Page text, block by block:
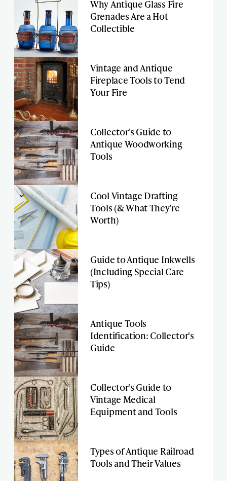
Why Antique Glass Fire
Grenades Are a Hot
Collectible
Vintage and Antique
Fireplace Tools to Tend
Your Fire
Collector's Guide to
Antique Woodworking
Tools
Cool Vintage Drafting
Tools (& What They're
Worth)
Guide to Antique Inkwells
(Including Special Care
Tips)
Antique Tools
Identification: Collector's
Guide
Collector's Guide to
Vintage Medical
Equipment and Tools
Types of Antique Railroad
Tools and Their Values